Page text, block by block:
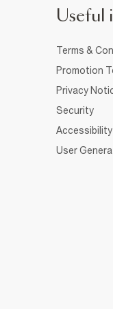
Useful
Terms &
Promotion
Privacy
Security
Accessibility
User